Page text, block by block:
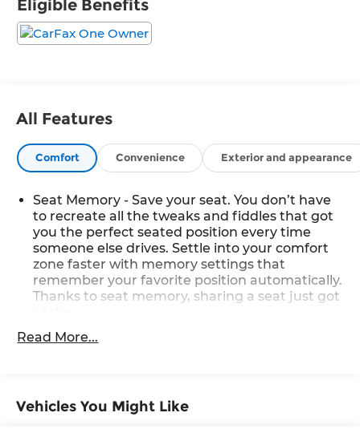
Eligible Benefits
All Features
Comfort Convenience Exterior and appearance
Seat Memory - Save your seat. You don’t have
to recreate all the tweaks and fiddles that got
you the perfect seated position every time
someone else drives. Settle into your comfort
zone faster with memory settings that
remember your favorite position automatically.
Thanks to seat memory, sharing a seat just got
Rear head restraint control
Sometimes you need a little more room for
Read More...
Vehicles You Might Like